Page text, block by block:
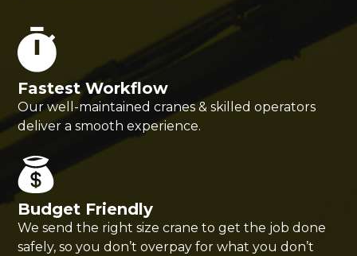
Fastest Workflow
Our well-maintained cranes & skilled operators
deliver a smooth experience.
Budget Friendly
We send the right size crane to get the job done
safely, so you don’t overpay for what you don’t